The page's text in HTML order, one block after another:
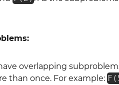
overlapping
than once. For example: